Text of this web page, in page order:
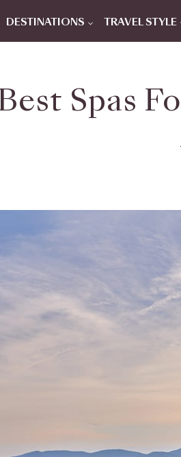
DESTINATIONS TRAVEL STYLE
Spas